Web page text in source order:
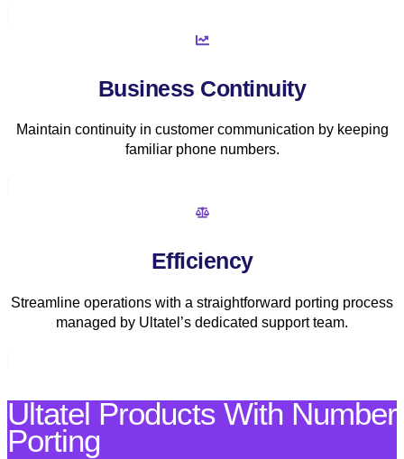
Business Continuity
Maintain continuity in customer communication by keeping
familiar phone numbers.
Efficiency
Streamline operations with a straightforward porting process
managed by Ultatel’s dedicated support team.
Ultatel Products With Number
Porting